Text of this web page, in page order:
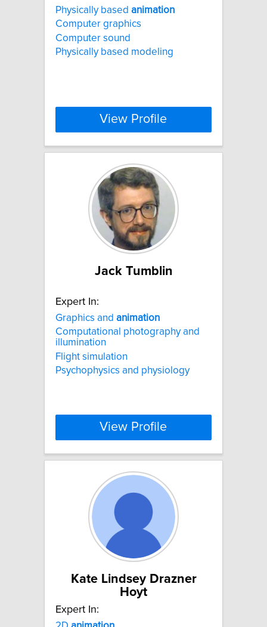
Physically based animation
Computer graphics
Computer sound
Physically based modeling
View Profile
Jack Tumblin
Expert In:
Graphics and animation
Computational photography and
illumination
Flight simulation
Psychophysics and physiology
View Profile
Kate Lindsey Drazner
Hoyt
Expert In: